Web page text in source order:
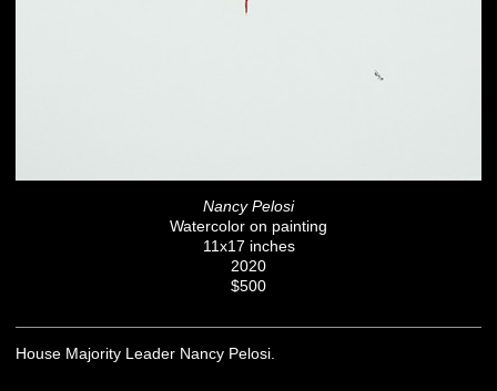
Nancy Pelosi
Watercolor on painting
11x17 inches
2020
$500
House Majority Leader Nancy Pelosi.